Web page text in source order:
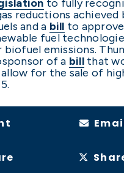
to fully
reductions achieved
and a bill to approve
fuel
emissions.
of a billthat
for the sale of